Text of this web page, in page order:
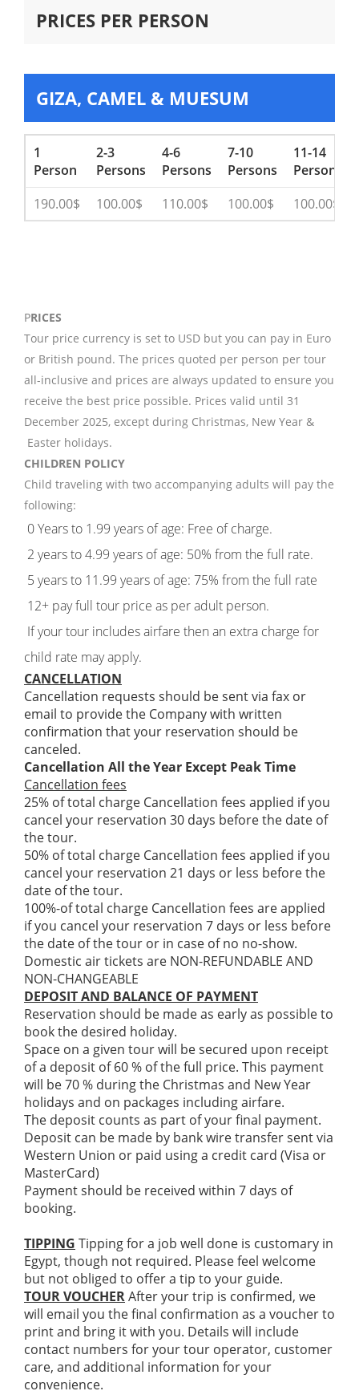
PRICES PER PERSON
GIZA, CAMEL & MUESUM
1
Person
2-3
Persons
4-6
Persons
7-10
Persons
11-14
Persons
190.00$
100.00$ 110.00$ 100.00$ 100.00$
PRICES
Tour price currency is set to USD but you can pay in Euro
or British pound. The prices quoted per person per tour
all-inclusive and prices are always updated to ensure you
receive the best price possible. Prices valid until 31
December 2025, except during Christmas, New Year &
Easter holidays.
CHILDREN POLICY
Child traveling with two accompanying adults will pay the
following:
0 Years to 1.99 years of age: Free of charge.
2 years to 4.99 years of age: 50% from the full rate.
5 years to 11.99 years of age: 75% from the full rate
12+ pay full tour price as per adult person.
If your tour includes airfare then an extra charge for
child rate may apply.
CANCELLATION
Cancellation requests should be sent via fax or
email to provide the Company with written
confirmation that your reservation should be
canceled.
Cancellation All the Year Except Peak Time
Cancellation fees
25% of total charge Cancellation fees applied if you
cancel your reservation 30 days before the date of
the tour.
50% of total charge Cancellation fees applied if you
cancel your reservation 21 days or less before the
date of the tour.
100%-of total charge Cancellation fees are applied
if you cancel your reservation 7 days or less before
the date of the tour or in case of no no-show.
Domestic air tickets are NON-REFUNDABLE AND
NON-CHANGEABLE
DEPOSIT AND BALANCE OF PAYMENT
Reservation should be made as early as possible to
book the desired holiday.
Space on a given tour will be secured upon receipt
of a deposit of 60 % of the full price. This payment
will be 70 % during the Christmas and New Year
holidays and on packages including airfare.
The deposit counts as part of your final payment.
Deposit can be made by bank wire transfer sent via
Western Union or paid using a credit card (Visa or
MasterCard)
Payment should be received within 7 days of
booking.
TIPPING Tipping for a job well done is customary in
Egypt, though not required. Please feel welcome
but not obliged to offer a tip to your guide.
TOUR VOUCHERAfter your trip is confirmed, we
will email you the final confirmation as a voucher to
print and bring it with you. Details will include
contact numbers for your tour operator, customer
care, and additional information for your
convenience.